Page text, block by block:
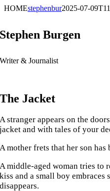
Skip
HOMEstephenbur2025-07-
Stephen Burgen
Writer & Journalist
The Jacket
A stranger appears on the
jacket and with tales of your
A mother frets that her son has
A middle-aged woman tries to
kiss and a small boy
disappears.